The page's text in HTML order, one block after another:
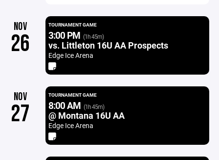
NOV
26
TOURNAMENT GAME
3:00 PM (1h 45m)
vs. Littleton 16U AA Prospects
Edge Ice Arena
NOV
27
TOURNAMENT GAME
8:00 AM (1h 45m)
@ Montana 16U AA
Edge Ice Arena